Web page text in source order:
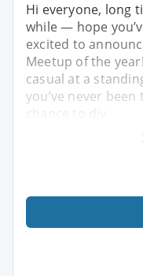
Hi everyone, long
while — hope
excited to
Meetup of the
casual at a
you’ve never